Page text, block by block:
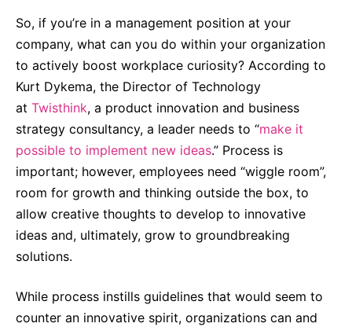
So, if you’re in a management position at your
company, what can you do within your organization
to actively boost workplace curiosity? According to
Kurt Dykema, the Director of Technology
at Twisthink, a product innovation and business
strategy consultancy, a leader needs to “make it
possible to implement new ideas.” Process is
important; however, employees need “wiggle room”,
room for growth and thinking outside the box, to
allow creative thoughts to develop to innovative
ideas and, ultimately, grow to groundbreaking
solutions.
While process instills guidelines that would seem to
counter an innovative spirit, organizations can and